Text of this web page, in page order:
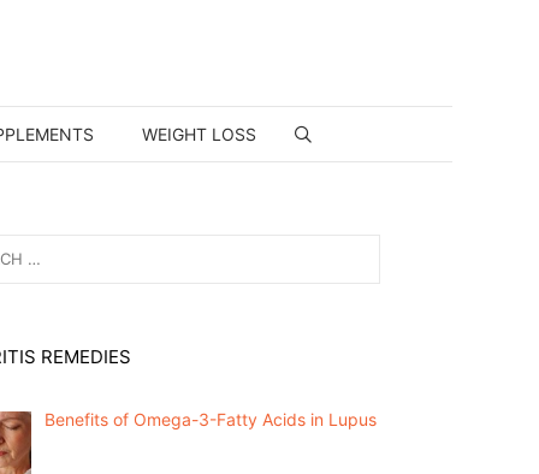
WEIGHT LOSS
REMEDIES
Benefits of Omega-3-Fatty Acids in Lupus